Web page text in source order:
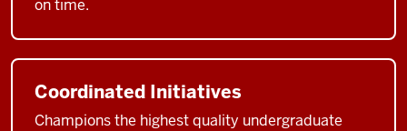
on time.
Coordinated Initiatives
Champions the highest quality undergraduate